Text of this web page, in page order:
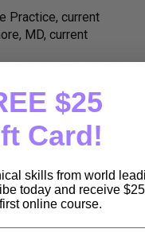
Practice, current
MD, current
Edmond Counseling
groups, women’s
Megan Devine,
and media
$25
Card!
skills from world
today and receive
online course.